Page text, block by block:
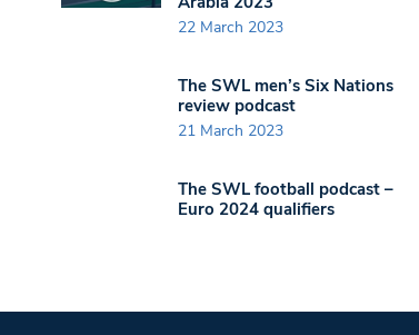
22 March 2023
The SWL men’s Six Nations
review podcast
21 March 2023
The SWL football podcast –
Euro 2024 qualifiers